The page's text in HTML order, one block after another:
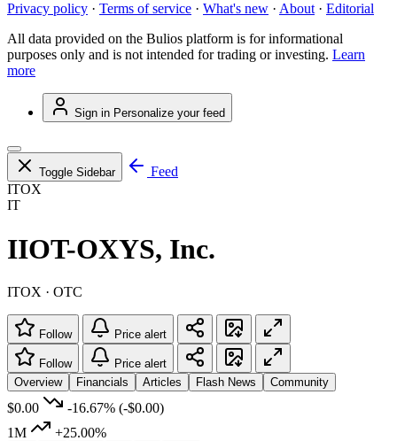
Privacy policy · Terms of service · What's new · About · Editorial
All data provided on the Bulios platform is for informational
purposes only and is not intended for trading or investing. Learn
more
Sign in Personalize your feed
Toggle Sidebar
Feed
ITOX
IT
IIOT-OXYS, Inc.
ITOX · OTC
Follow Price alert
Follow
Price alert
Overview
Financials Articles Flash News Community
$0.00 -16.67% (-$0.00)
1M
+25.00%